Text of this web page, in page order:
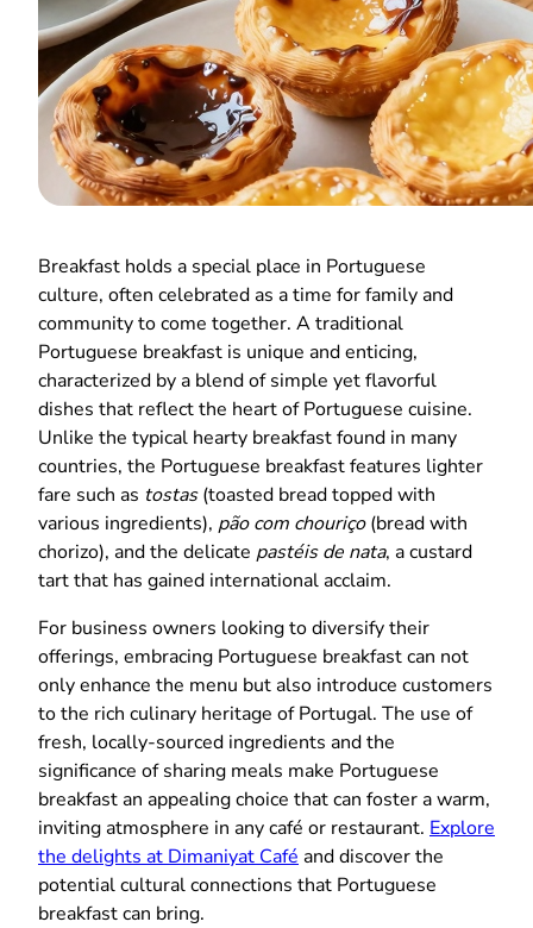
Breakfast holds a special place in Portuguese
culture, often celebrated as a time for family and
community to come together. A traditional
Portuguese breakfast is unique and enticing,
characterized by a blend of simple yet flavorful
dishes that reflect the heart of Portuguese cuisine.
Unlike the typical hearty breakfast found in many
countries, the Portuguese breakfast features lighter
fare such as tostas(toasted bread topped with
various ingredients), pão com chouriço(bread with
chorizo), and the delicate pastéis de nata, a custard
tart that has gained international acclaim.
For business owners looking to diversify their
offerings, embracing Portuguese breakfast can not
only enhance the menu but also introduce customers
to the rich culinary heritage of Portugal. The use of
fresh, locally-sourced ingredients and the
significance of sharing meals make Portuguese
breakfast an appealing choice that can foster a warm,
inviting atmosphere in any café or restaurant. Explore
the delights at Dimaniyat Café and discover the
potential cultural connections that Portuguese
breakfast can bring.